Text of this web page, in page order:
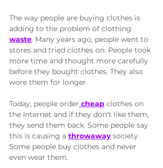
The way people are buying clothes is
adding to the problem of clothing
waste. Many years ago, people went to
stores and tried clothes on. People took
more time and thought more carefully
before they bought clothes. They also
wore them for longer.
Today, people order cheap clothes on
the Internet and if they don't like them,
they send them back. Some people say
this is causing a throwaway society.
Some people buy clothes and never
even wear them.